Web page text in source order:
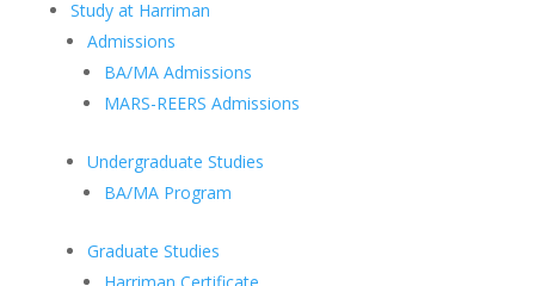
Study at Harriman
Admissions
BA/MA Admissions
MARS-REERS Admissions
Undergraduate Studies
BA/MA Program
Graduate Studies